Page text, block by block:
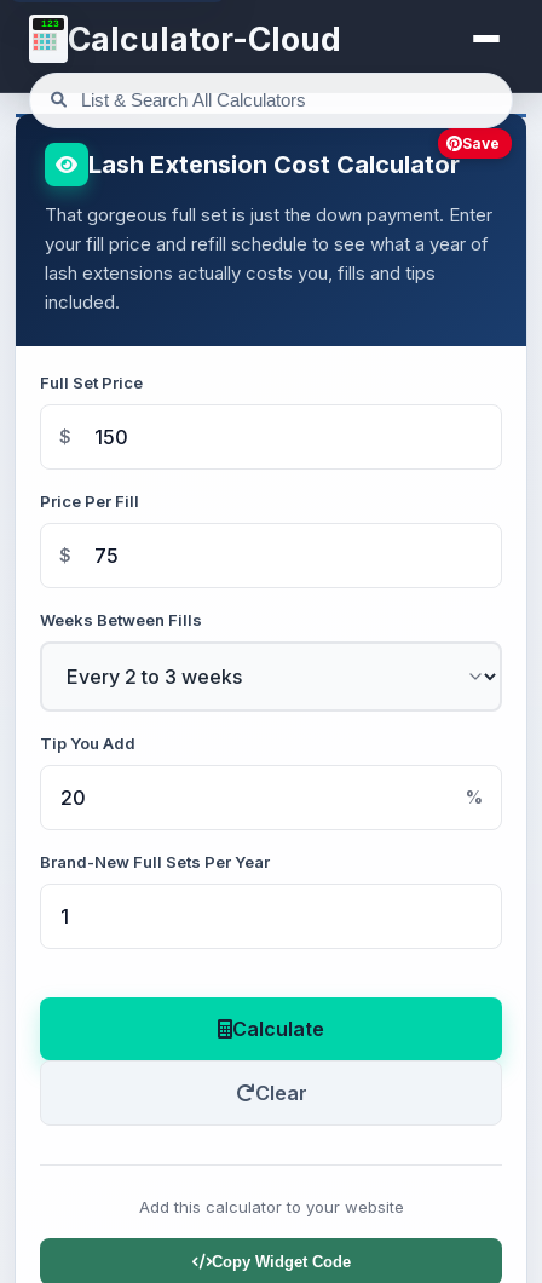
123 Calculator-Cloud
Lash Extension Cost Calculator
That gorgeous full set is just the down payment. Enter
your fill price and refill schedule to see what a year of
lash extensions actually costs you, fills and tips
included.
Full Set Price
$
Price Per Fill
$
Weeks Between Fills
Tip You Add
%
Brand-New Full Sets Per Year
Calculate
Clear
Add this calculator to your website
Copy Widget Code
Save